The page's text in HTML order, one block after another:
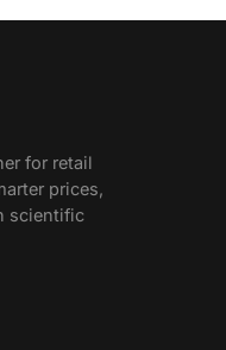
for retail
prices,
scientific